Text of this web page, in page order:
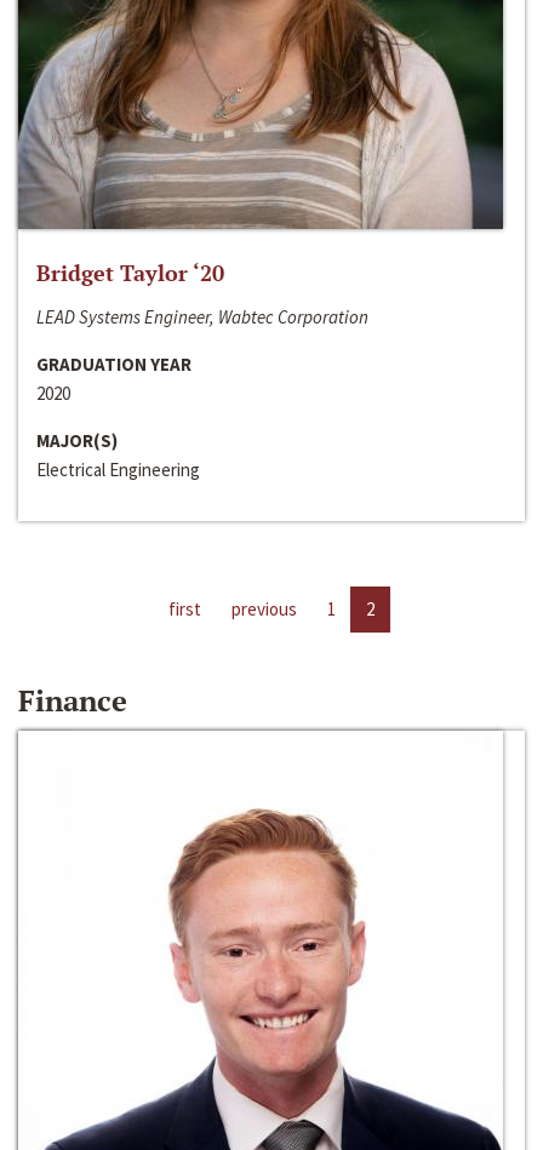
Bridget Taylor ‘20
LEAD Systems Engineer, Wabtec Corporation
GRADUATION YEAR
2020
MAJOR(S)
Electrical Engineering
first previous 1 2
Finance